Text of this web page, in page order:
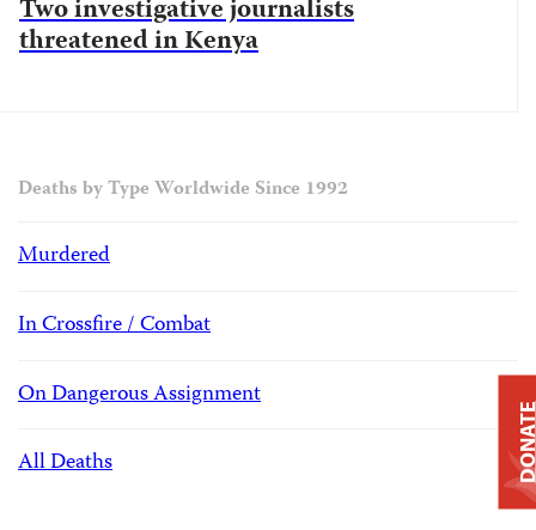
Two investigative journalists
threatened in Kenya
Deaths by Type Worldwide Since 1992
Murdered
In Crossfire / Combat
On Dangerous Assignment
All Deaths